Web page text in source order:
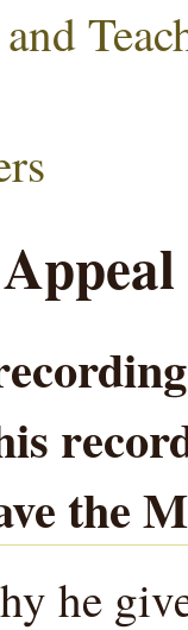
the
he